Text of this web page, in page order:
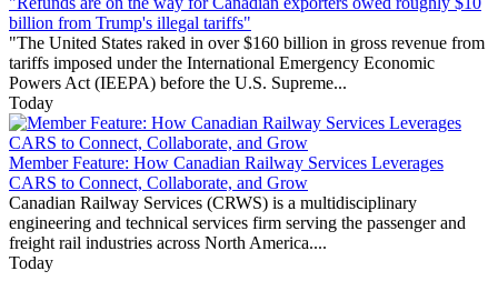
billion from Trump's illegal tariffs"
"The United States raked in over $160 billion in gross revenue from
tariffs imposed under the International Emergency Economic
Powers Act (IEEPA) before the U.S. Supreme...
Today
Member Feature: How Canadian Railway Services Leverages
CARS to Connect, Collaborate, and Grow
Canadian Railway Services (CRWS) is a multidisciplinary
engineering and technical services firm serving the passenger and
freight rail industries across North America....
Today